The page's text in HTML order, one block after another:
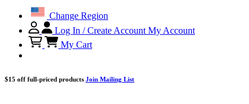
Change Region
Log In / Create Account My Account
My Cart
$15 off full-priced products Join Mailing List